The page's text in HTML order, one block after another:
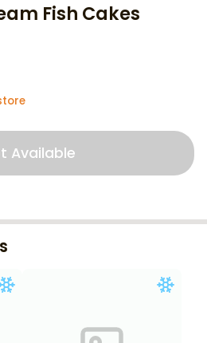
Fish Cakes
Available